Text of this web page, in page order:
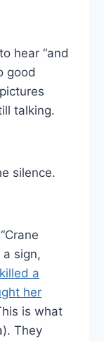
hear “and
good
talking.
silence.
a sign,
a
her
is what
They